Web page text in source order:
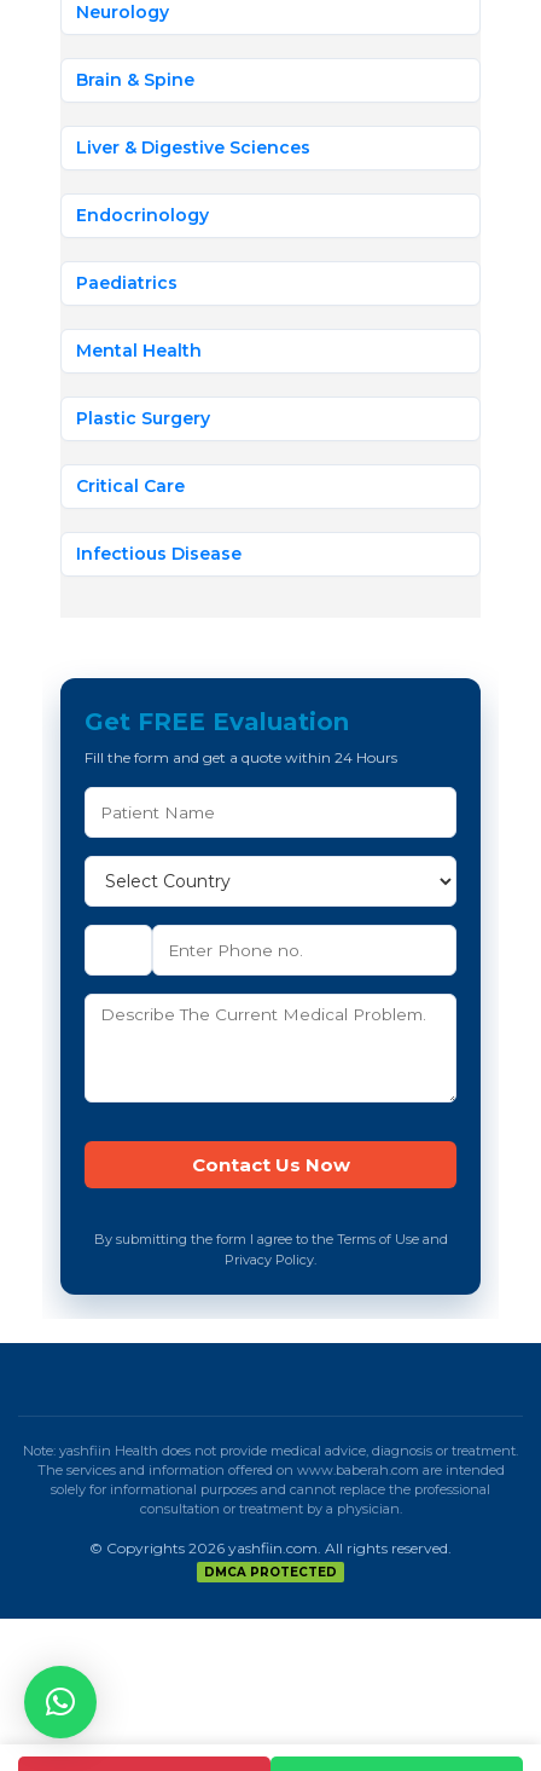
Neurology
Brain & Spine
Liver & Digestive Sciences
Endocrinology
Paediatrics
Mental Health
Plastic Surgery
Critical Care
Infectious Disease
Get FREE Evaluation
Fill the form and get a quote within 24 Hours
By submitting the form I agree to the Terms of Use and
Privacy Policy.
Note: yashfiin Health does not provide medical advice, diagnosis or treatment.
The services and information offered on www.baberah.com are intended
solely for informational purposes and cannot replace the professional
consultation or treatment by a physician.
© Copyrights 2026 yashfiin.com. All rights reserved.
DMCA PROTECTED